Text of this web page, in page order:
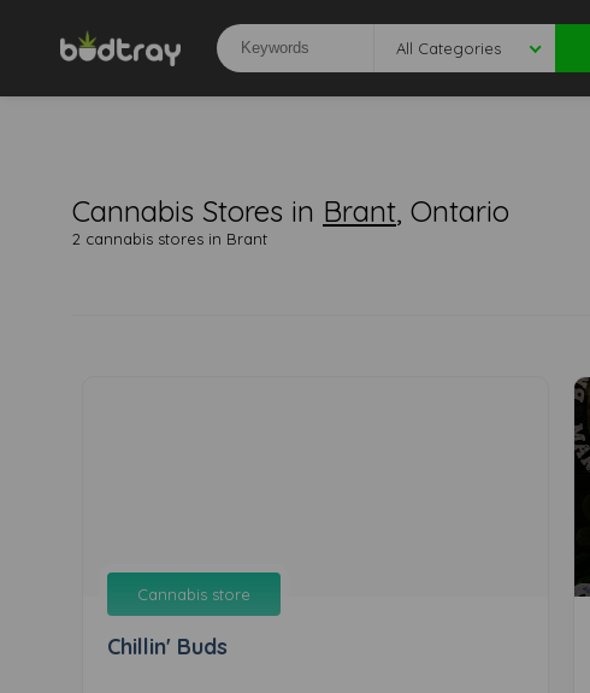
All Categories
Cannabis Stores in Brant, Ontario
2 cannabis stores in Brant
Cannabis store
Chillin' Buds